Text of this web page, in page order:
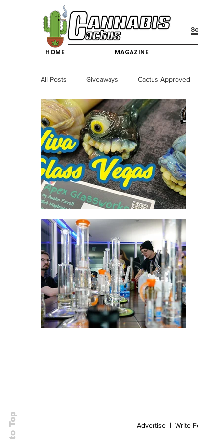
HOME MAGAZINE
All Posts Giveaways Cactus Approved
Science & Technology Entertainment &
California News News Nevada
New York News Texas News
Event Dispensaries Infused
Advertise | Write